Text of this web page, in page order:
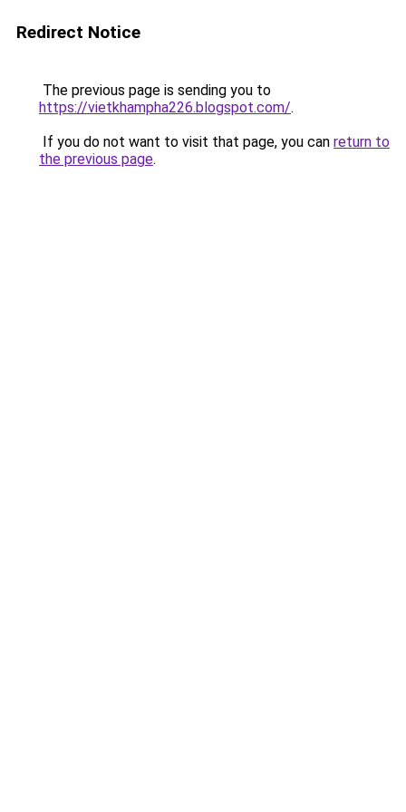
Redirect Notice
The previous page is sending you to
https://vietkhampha226.blogspot.com/.
If you do not want to visit that page, you can return to
the previous page.